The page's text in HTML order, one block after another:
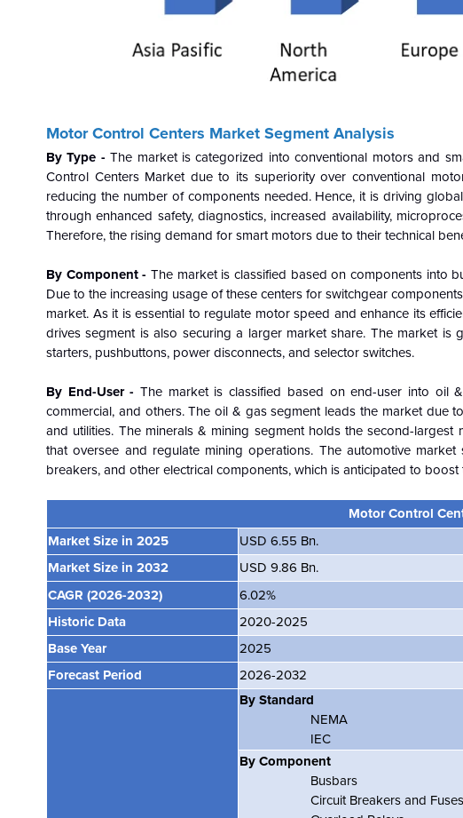
Motor Control Centers Market Segment Analysis
By Type -The market is categorized into conventional motors and
Control Centers Market due to its superiority over conventional
reducing the number of components needed. Hence, it is driving
through enhanced safety, diagnostics, increased availability,
Therefore, the rising demand for smart motors due to their technical
By Component - The market is classified based on components into
Due to the increasing usage of these centers for switchgear
market. As it is essential to regulate motor speed and enhance its
drives segment is also securing a larger market share. The market
starters, pushbuttons, power disconnects, and selector switches.
By End-User -The market is classified based on end-user into oil
commercial, and others. The oil & gas segment leads the market
and utilities. The minerals & mining segment holds the second-
that oversee and regulate mining operations. The automotive
breakers, and other electrical components, which is anticipated to
Motor Control
Market Size in 2025
USD 6.55 Bn.
Market Size in 2032
USD 9.86 Bn.
CAGR (2026-2032)
6.02%
Historic Data
2020-2025
Base Year
2025
Forecast Period
2026-2032
By Standard
NEMA
IEC
By Component
Busbars
Circuit Breakers and Fuses